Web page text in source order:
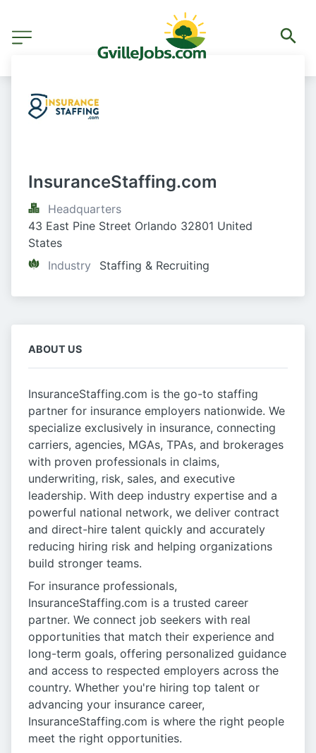
InsuranceStaffing.com
Headquarters
43 East Pine Street Orlando 32801 United
States
Industry
Staffing & Recruiting
ABOUT US
InsuranceStaffing.com is the go-to staffing
partner for insurance employers nationwide. We
specialize exclusively in insurance, connecting
carriers, agencies, MGAs, TPAs, and brokerages
with proven professionals in claims,
underwriting, risk, sales, and executive
leadership. With deep industry expertise and a
powerful national network, we deliver contract
and direct-hire talent quickly and accurately
reducing hiring risk and helping organizations
build stronger teams.
For insurance professionals,
InsuranceStaffing.com is a trusted career
partner. We connect job seekers with real
opportunities that match their experience and
long-term goals, offering personalized guidance
and access to respected employers across the
country. Whether you're hiring top talent or
advancing your insurance career,
InsuranceStaffing.com is where the right people
meet the right opportunities.